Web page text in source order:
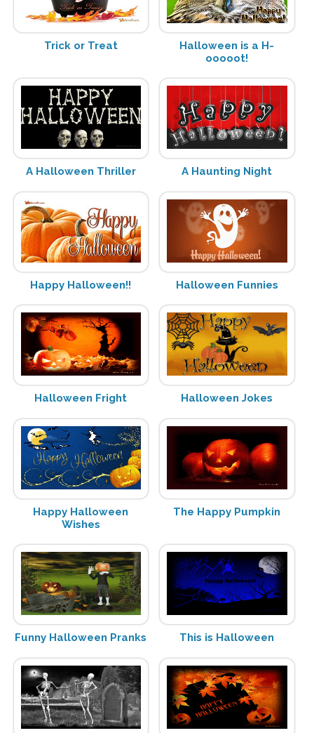
Trick or Treat
Halloween is a H-
ooooot!
A Halloween Thriller A Haunting Night
Happy Halloween!! Halloween Funnies
Halloween Fright Halloween Jokes
Happy Halloween
Wishes
The Happy Pumpkin
Funny Halloween Pranks This is Halloween